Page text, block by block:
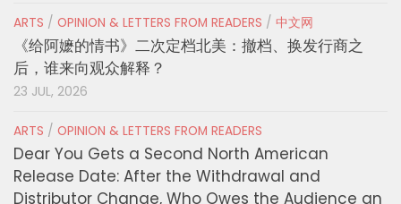
ARTS / OPINION & LETTERS FROM READERS / 中文网
《给阿嬷的情书》二次定档北美：撤档、换发行商之
后，谁来向观众解释？
23 JUL, 2026
ARTS / OPINION & LETTERS FROM READERS
Dear You Gets a Second North American
Release Date: After the Withdrawal and
Distributor Change, Who Owes the Audience an